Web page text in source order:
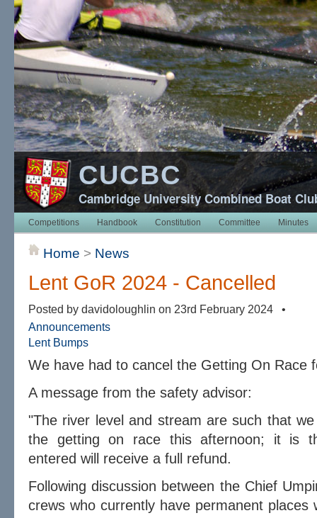
CUCBC
Cambridge University Combined Boat
Competitions Handbook Constitution Committee Minutes
Home > News
Lent GoR 2024 - Cancelled
Posted by davidoloughlin on 23rd February 2024 •
Announcements
Lent Bumps
We have had to cancel the Getting On Race
A message from the safety advisor:
"The river level and stream are such that
the getting on race this afternoon; it is
entered will receive a full refund.
Following discussion between the Chief
crews who currently have permanent